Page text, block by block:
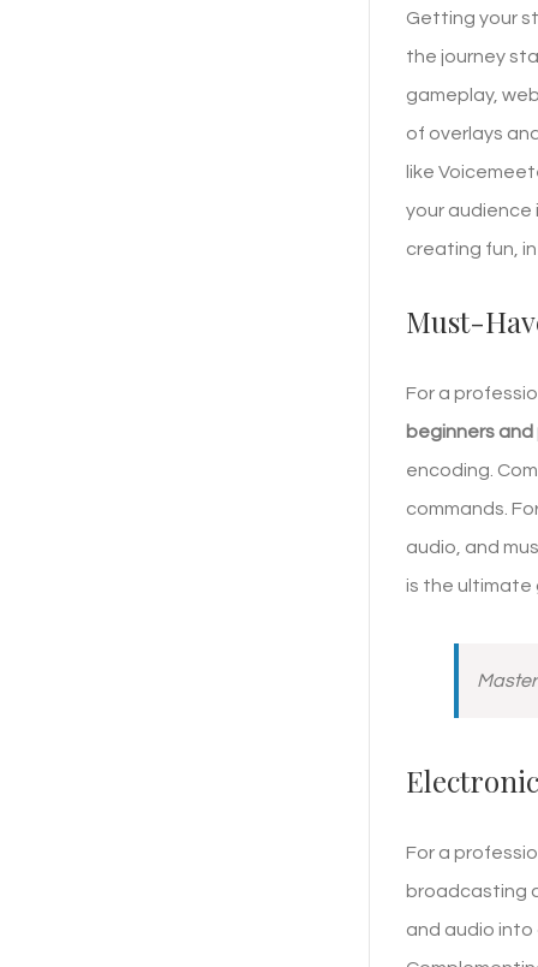
Getting your
the journey
gameplay,
of overlays
like
your audience
creating fun,
Must-
For a
beginners and
encoding.
commands.
audio, and
is the ultimate
For a
broadcasting
and audio into